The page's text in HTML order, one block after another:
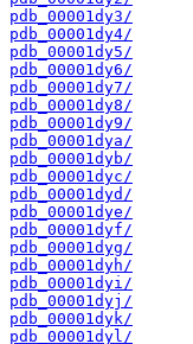
pdb_00001dy3/
pdb_00001dy4/
pdb_00001dy5/
pdb_00001dy6/
pdb_00001dy7/
pdb_00001dy8/
pdb_00001dy9/
pdb_00001dya/
pdb_00001dyb/
pdb_00001dyc/
pdb_00001dyd/
pdb_00001dye/
pdb_00001dyf/
pdb_00001dyg/
pdb_00001dyh/
pdb_00001dyi/
pdb_00001dyj/
pdb_00001dyk/
pdb_00001dyl/